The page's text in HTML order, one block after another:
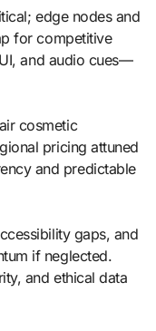
edge nodes and
for competitive
and audio cues—
cosmetic
pricing attuned
and predictable
gaps, and
if neglected.
and ethical data